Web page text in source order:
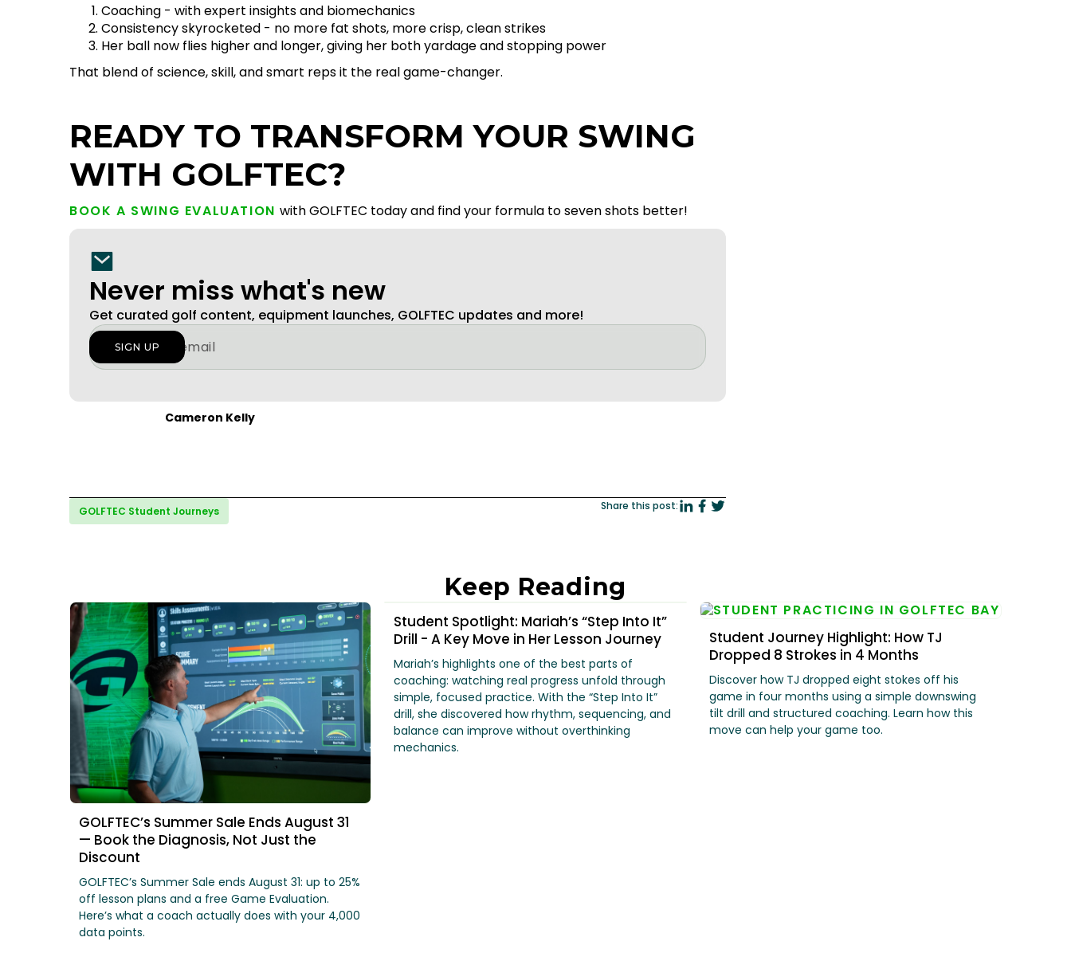
Coaching - with expert insights and biomechanics
Consistency skyrocketed - no more fat shots, more crisp, clean strikes
Her ball now flies higher and longer, giving her both yardage and stopping power
That blend of science, skill, and smart reps it the real game-changer.
READY TO TRANSFORM YOUR SWING
WITH GOLFTEC?
BOOK A SWING EVALUATIONwith GOLFTEC today and find your formula to seven shots better!
Never miss what's new
Get curated golf content, equipment launches, GOLFTEC updates and more!
Cameron Kelly
GOLFTEC Student Journeys Share this post:
Keep Reading
GOLFTEC’s Summer Sale Ends August 31
— Book the Diagnosis, Not Just the
Discount
GOLFTEC’s Summer Sale ends August 31: up to 25%
off lesson plans and a free Game Evaluation.
Here’s what a coach actually does with your 4,000
data points.
Student Spotlight: Mariah’s “Step Into It”
Drill - A Key Move in Her Lesson Journey
Mariah’s highlights one of the best parts of
coaching: watching real progress unfold through
simple, focused practice. With the “Step Into It”
drill, she discovered how rhythm, sequencing, and
balance can improve without overthinking
mechanics.
Student Journey Highlight: How TJ
Dropped 8 Strokes in 4 Months
Discover how TJ dropped eight stokes off his
game in four months using a simple downswing
tilt drill and structured coaching. Learn how this
move can help your game too.